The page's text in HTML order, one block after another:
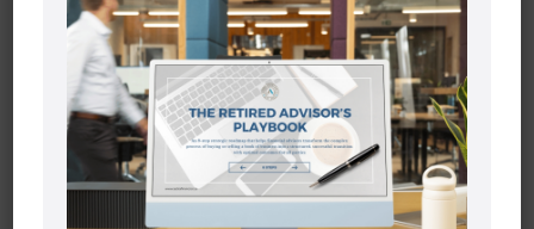
door wasn’t working. I needed to replace it. That usually
isn’t a one-off thing, last minute decision.
That’s something that takes some planning. I have to
order it. Get quotes, so I know what the cost is going in
2023 to replace that. Do you have any of those things
going on? Do you have any big expenses pre-planned?
Generally, especially if it’s vehicle shopping, and then also
now you can take that down to even the small things.